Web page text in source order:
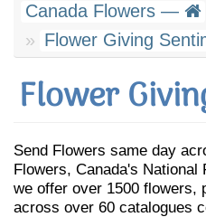
Canada Flowers —
Flower Giving
Flower
Send Flowers same day
Flowers, Canada's National
we offer over 1500 flowers,
across over 60 catalogues